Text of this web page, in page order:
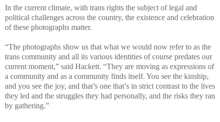
In the current climate, with trans rights the subject of legal and
political challenges across the country, the existence and celebration
of these photographs matter.
“The photographs show us that what we would now refer to as the
trans community and all its various identities of course predates our
current moment,” said Hackett. “They are moving as expressions of
a community and as a community finds itself. You see the kinship,
and you see the joy, and that’s one that’s in strict contrast to the lives
they led and the struggles they had personally, and the risks they ran
by gathering.”